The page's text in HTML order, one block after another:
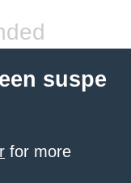
suspe
for more